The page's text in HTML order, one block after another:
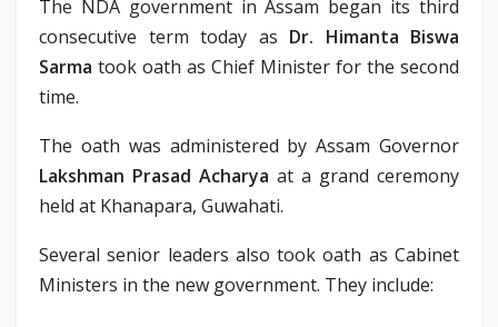
The NDA government in Assam began its third
consecutive term today as Dr. Himanta Biswa
Sarma took oath as Chief Minister for the second
time.
The oath was administered by Assam Governor
Lakshman Prasad Acharya at a grand ceremony
held at Khanapara, Guwahati.
Several senior leaders also took oath as Cabinet
Ministers in the new government. They include: